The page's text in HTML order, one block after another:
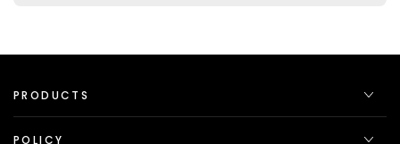
PRODUCTS
POLICY